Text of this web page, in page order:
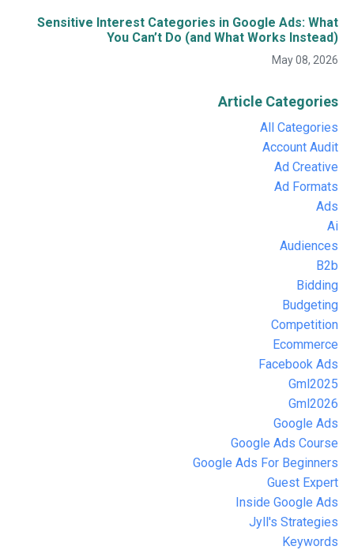
Sensitive Interest Categories in Google Ads: What
You Can’t Do (and What Works Instead)
May 08, 2026
Article Categories
All Categories
Account Audit
Ad Creative
Ad Formats
Ads
Ai
Audiences
B2b
Bidding
Budgeting
Competition
Ecommerce
Facebook Ads
Gml2025
Gml2026
Google Ads
Google Ads Course
Google Ads For Beginners
Guest Expert
Inside Google Ads
Jyll's Strategies
Keywords